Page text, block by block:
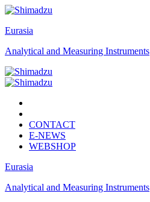
Eurasia
Analytical and Measuring Instruments
CONTACT
E-NEWS
WEBSHOP
Eurasia
Analytical and Measuring Instruments